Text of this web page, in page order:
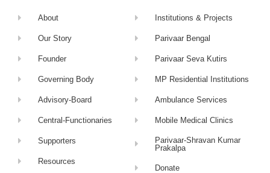
About
Our Story
Founder
Governing Body
Advisory-Board
Central-Functionaries
Supporters
Resources
Institutions & Projects
Parivaar Bengal
Parivaar Seva Kutirs
MP Residential Institutions
Ambulance Services
Mobile Medical Clinics
Parivaar-Shravan Kumar
Prakalpa
Donate